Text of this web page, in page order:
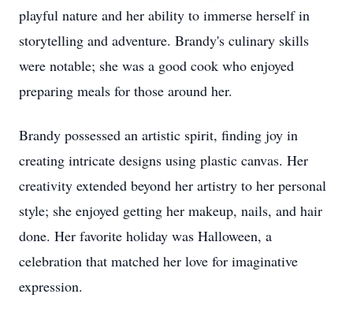
playful nature and her ability to immerse herself in
storytelling and adventure. Brandy's culinary skills
were notable; she was a good cook who enjoyed
preparing meals for those around her.
Brandy possessed an artistic spirit, finding joy in
creating intricate designs using plastic canvas. Her
creativity extended beyond her artistry to her personal
style; she enjoyed getting her makeup, nails, and hair
done. Her favorite holiday was Halloween, a
celebration that matched her love for imaginative
expression.